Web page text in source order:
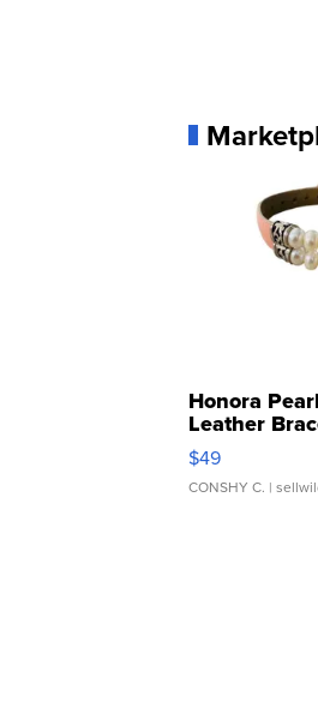
Honora
Leather
Adjustable
$49
CONSHY C. |